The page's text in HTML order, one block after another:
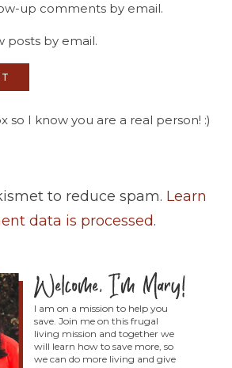
up comments by email.
posts by email.
so I know you are a real person! :)
to reduce spam. Learn
data is processed.
I am on a mission to help you
save. Join me on this frugal
living mission and together we
will learn how to save more, so
we can do more living and give